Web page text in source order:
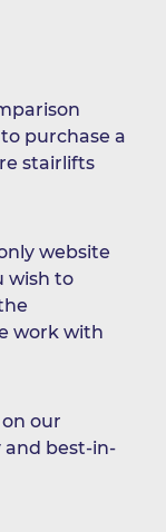
purchase a
stairlifts
website
wish to
work with
our
and best-in-